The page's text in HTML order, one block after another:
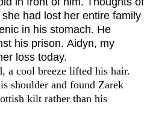
had lost her entire family
in his stomach. He
his prison. Aidyn, my
loss today.
a cool breeze lifted his hair.
shoulder and found Zarek
kilt rather than his